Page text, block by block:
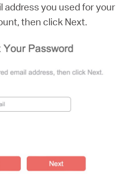
address you used for your
then click Next.